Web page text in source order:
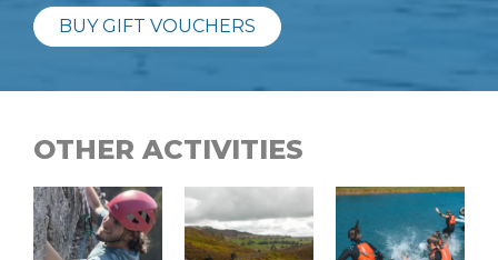
BUY GIFT VOUCHERS
OTHER ACTIVITIES